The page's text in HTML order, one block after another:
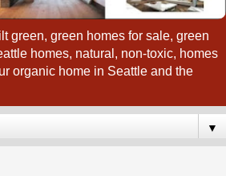
green, green homes for sale, green
homes, natural, non-toxic, homes
organic home in Seattle and the
▼